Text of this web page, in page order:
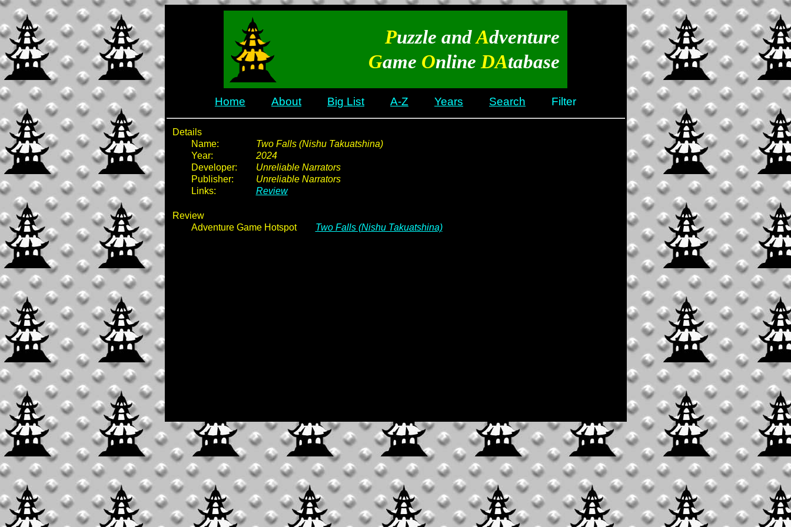
Puzzle andAdventure
Game Online DAtabase
Home About Big List A-Z Years Search Filter
Details
Name:
Two Falls (Nishu Takuatshina)
Year:
2024
Developer:
Unreliable Narrators
Publisher:
Unreliable Narrators
Links:
Review
Review
Adventure Game Hotspot
Two Falls (Nishu Takuatshina)